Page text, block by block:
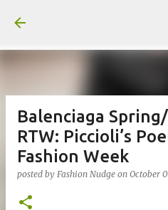
Balenciaga
RTW: Piccioli’s
Fashion Week
posted by Fashion Nudge on October